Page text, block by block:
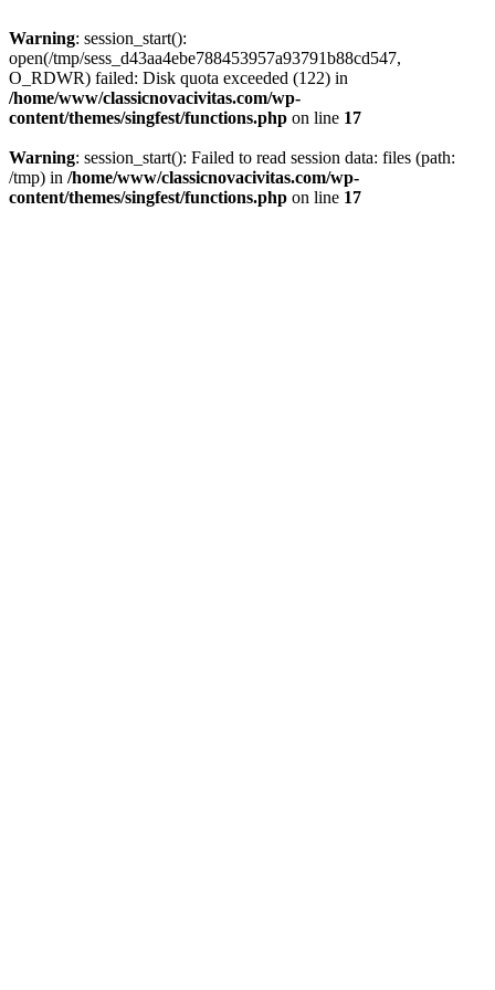
Warning: session_start():
open(/tmp/sess_d43aa4ebe788453957a93791b88cd547,
O_RDWR) failed: Disk quota exceeded (122) in
/home/www/classicnovacivitas.com/wp-
content/themes/singfest/functions.php on line 17
Warning: session_start(): Failed to read session data: files (path:
/tmp) in /home/www/classicnovacivitas.com/wp-
content/themes/singfest/functions.php on line 17